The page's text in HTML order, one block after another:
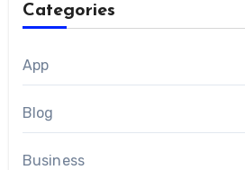
Categories
App
Blog
Business